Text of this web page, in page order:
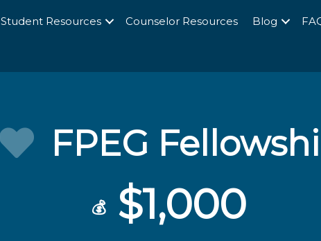
Student Resources Counselor Resources Blog
FPEG
💰 $1,000